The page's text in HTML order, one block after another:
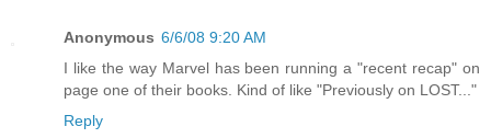
Anonymous 6/6/08 9:20 AM
I like the way Marvel has been running a "recent recap" on
page one of their books. Kind of like "Previously on LOST..."
Reply